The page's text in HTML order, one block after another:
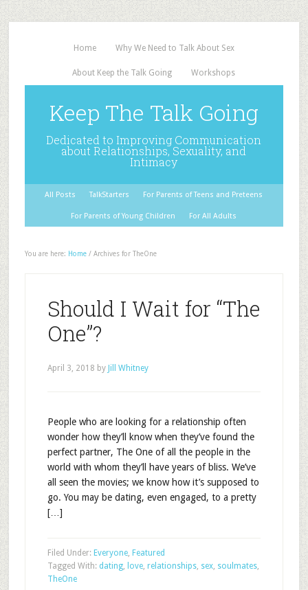
Home Why We Need to Talk About Sex
About Keep the Talk Going Workshops
Keep The Talk Going
Dedicated to Improving Communication
about Relationships, Sexuality, and
Intimacy
All Posts TalkStarters For Parents of Teens and Preteens
For Parents of Young Children For All Adults
You are here: Home /Archives for TheOne
Should I Wait for “The
One”?
April 3, 2018 by Jill Whitney
People who are looking for a relationship often
wonder how they’ll know when they’ve found the
perfect partner, The One of all the people in the
world with whom they’ll have years of bliss. We’ve
all seen the movies; we know how it’s supposed to
go. You may be dating, even engaged, to a pretty
[…]
Filed Under: Everyone, Featured
Tagged With: dating, love, relationships, sex, soulmates,
TheOne